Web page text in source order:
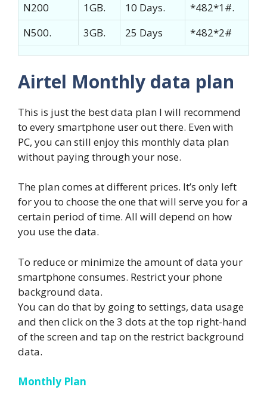
N200
1GB. 10 Days.
*482*1#.
N500.
3GB. 25 Days *482*2#
Airtel Monthly data plan
This is just the best data plan I will recommend
to every smartphone user out there. Even with
PC, you can still enjoy this monthly data plan
without paying through your nose.
The plan comes at different prices. It’s only left
for you to choose the one that will serve you for a
certain period of time. All will depend on how
you use the data.
To reduce or minimize the amount of data your
smartphone consumes. Restrict your phone
background data.
You can do that by going to settings, data usage
and then click on the 3 dots at the top right-hand
of the screen and tap on the restrict background
data.
Monthly Plan